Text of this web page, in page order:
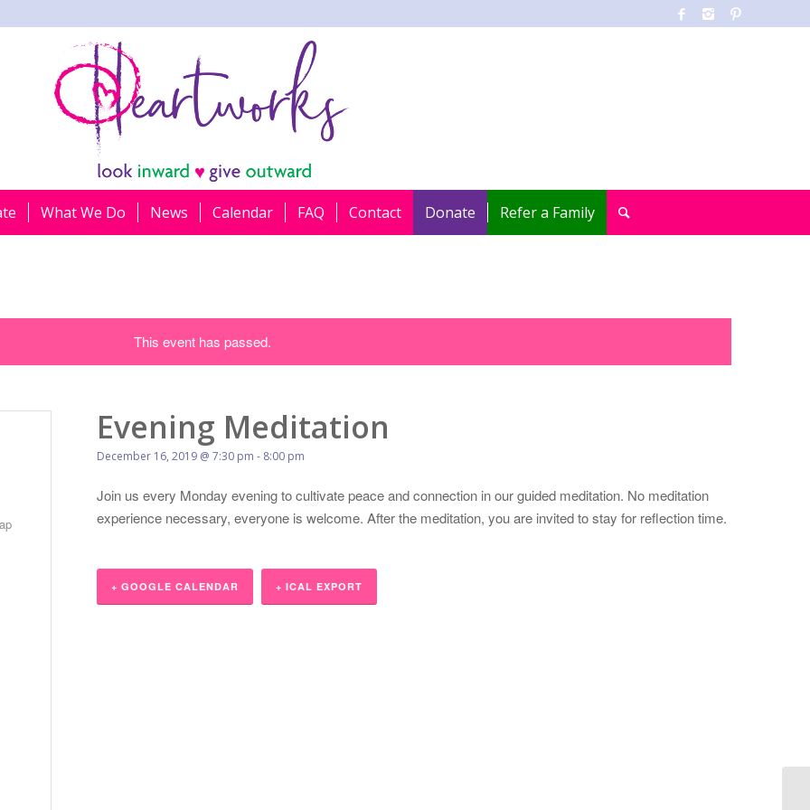
What We Do News Calendar FAQ Contact Donate Refer a Family
This event has passed.
Evening Meditation
December 16, 2019 @ 7:30 pm - 8:00 pm
Join us every Monday evening to cultivate peace and connection in our guided meditation. No meditation
experience necessary, everyone is welcome. After the meditation, you are invited to stay for reflection time.
+ GOOGLE CALENDAR + ICAL EXPORT